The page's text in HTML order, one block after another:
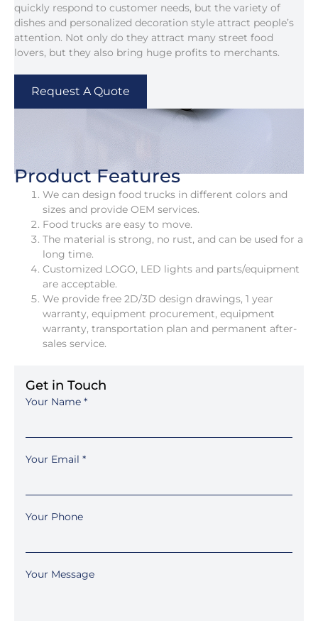
quickly respond to customer needs, but the variety of
dishes and personalized decoration style attract people’s
attention. Not only do they attract many street food
lovers, but they also bring huge profits to merchants.
Request A Quote
Product Features
We can design food trucks in different colors and
sizes and provide OEM services.
Food trucks are easy to move.
The material is strong, no rust, and can be used for a
long time.
Customized LOGO, LED lights and parts/equipment
are acceptable.
We provide free 2D/3D design drawings, 1 year
warranty, equipment procurement, equipment
warranty, transportation plan and permanent after-
sales service.
Get in Touch
Your Name *
Your Email *
Your Phone
Your Message